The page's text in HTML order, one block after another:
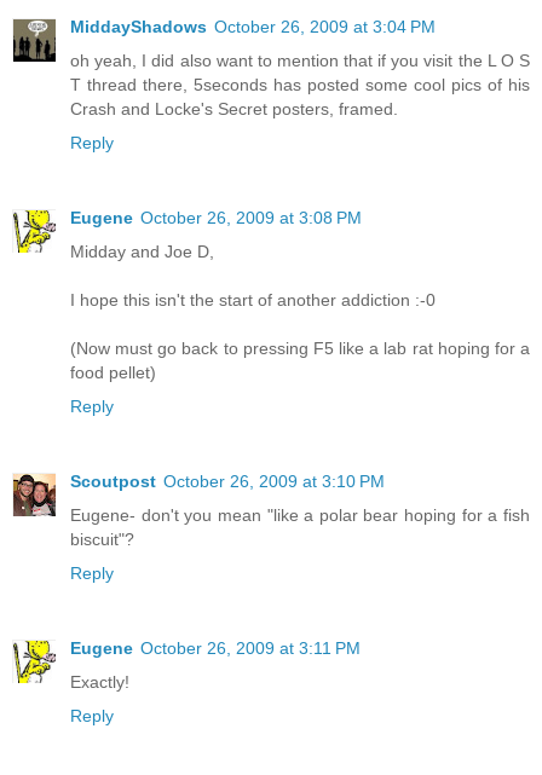
MiddayShadows October 26, 2009 at 3:04 PM
oh yeah, I did also want to mention that if you visit the L O S
T thread there, 5seconds has posted some cool pics of his
Crash and Locke's Secret posters, framed.
Reply
Eugene October 26, 2009 at 3:08 PM
Midday and Joe D,
I hope this isn't the start of another addiction :-0
(Now must go back to pressing F5 like a lab rat hoping for a
food pellet)
Reply
Scoutpost October 26, 2009 at 3:10 PM
Eugene- don't you mean "like a polar bear hoping for a fish
biscuit"?
Reply
Eugene October 26, 2009 at 3:11 PM
Exactly!
Reply